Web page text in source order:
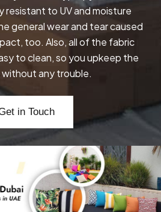
resistant to UV and moisture
general wear and tear caused
too. Also, all of the fabric
to clean, so you upkeep the
without any trouble.
in Touch